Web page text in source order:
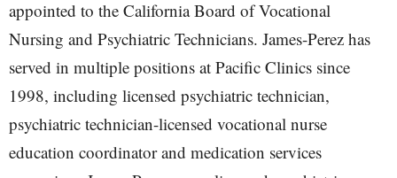
appointed to the California Board of Vocational
Nursing and Psychiatric Technicians. James-Perez has
served in multiple positions at Pacific Clinics since
1998, including licensed psychiatric technician,
psychiatric technician-licensed vocational nurse
education coordinator and medication services